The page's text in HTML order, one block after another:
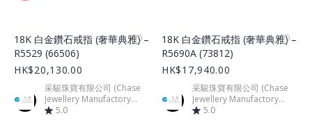
Product Image
18K 白金鑽石戒指 (奢華典雅) –
R5529 (66506)
HK$20,130.00
采駿珠寶有限公司 (Chase
Jewellery Manufactory
Limited)
5.0
Product Image
18K 白金鑽石戒指 (奢華典雅) –
R5690A (73812)
HK$17,940.00
采駿珠寶有限公司 (Chase
Jewellery Manufactory
Limited)
5.0